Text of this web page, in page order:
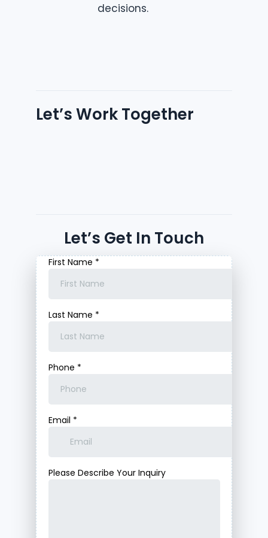
decisions.
Let’s Work Together
Let’s Get In Touch